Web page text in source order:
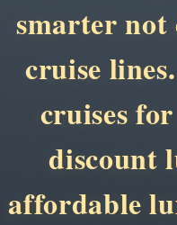
smarter
cruise
cruises
discount
affordable